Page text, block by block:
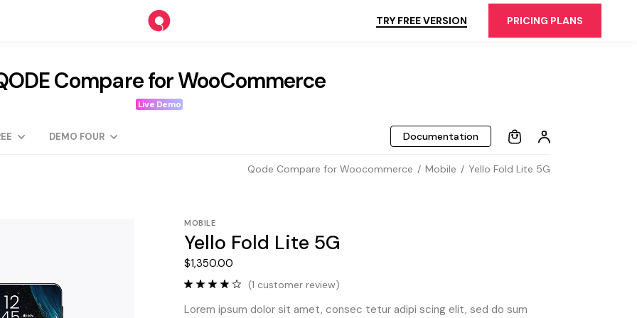
TRY FREE VERSION PRICING PLANS
Compare for WooCommerce
Live Demo
DEMO FOUR Documentation
Qode Compare for Woocommerce Mobile Yello Fold Lite 5G
MOBILE
Yello Fold Lite 5G
$1,350.00
(1 customer review)
Lorem ipsum dolor sit amet, consec tetur adipi scing elit, sed do sum